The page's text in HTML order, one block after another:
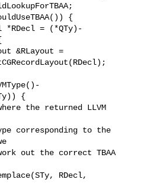
{
*RDecl = (*QTy)-
&RLayout =
{
the returned LLVM
corresponding to the
out the correct TBAA
RDecl,